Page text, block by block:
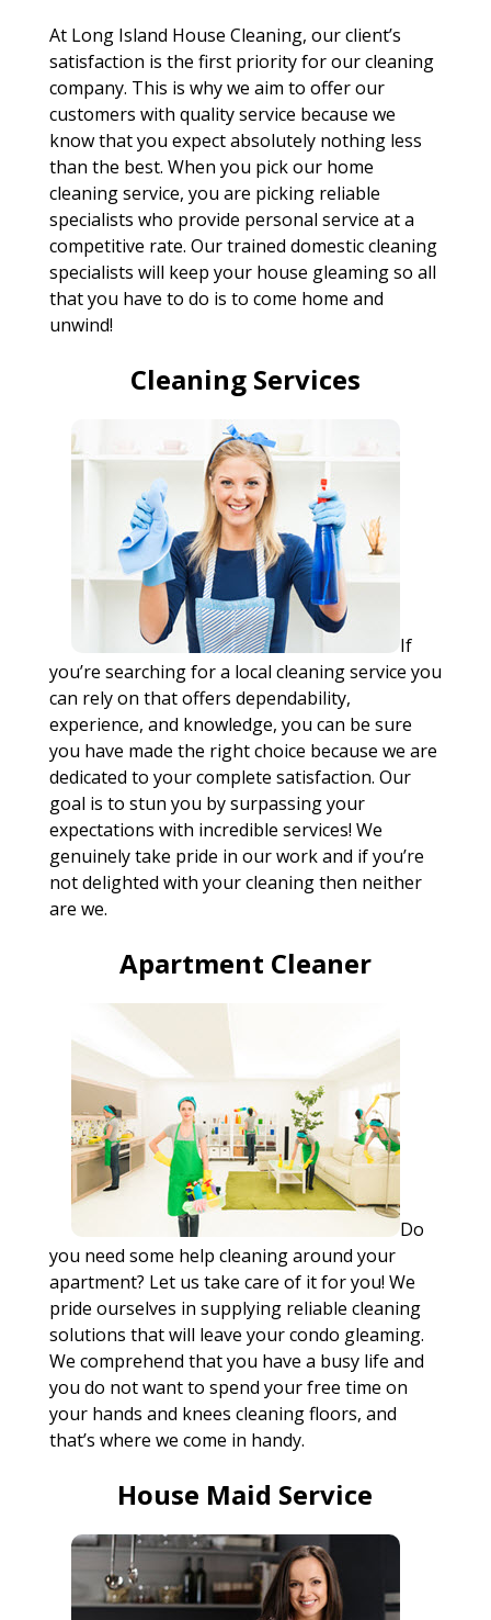
At Long Island House Cleaning, our client’s
satisfaction is the first priority for our cleaning
company. This is why we aim to offer our
customers with quality service because we
know that you expect absolutely nothing less
than the best. When you pick our home
cleaning service, you are picking reliable
specialists who provide personal service at a
competitive rate. Our trained domestic cleaning
specialists will keep your house gleaming so all
that you have to do is to come home and
unwind!
Cleaning Services
If
you’re searching for a local cleaning service you
can rely on that offers dependability,
experience, and knowledge, you can be sure
you have made the right choice because we are
dedicated to your complete satisfaction. Our
goal is to stun you by surpassing your
expectations with incredible services! We
genuinely take pride in our work and if you’re
not delighted with your cleaning then neither
are we.
Apartment Cleaner
Do
you need some help cleaning around your
apartment? Let us take care of it for you! We
pride ourselves in supplying reliable cleaning
solutions that will leave your condo gleaming.
We comprehend that you have a busy life and
you do not want to spend your free time on
your hands and knees cleaning floors, and
that’s where we come in handy.
House Maid Service